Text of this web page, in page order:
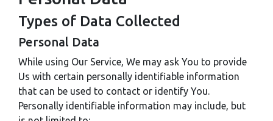
Types of Data Collected
Personal Data
While using Our Service, We may ask You to provide
Us with certain personally identifiable information
that can be used to contact or identify You.
Personally identifiable information may include, but